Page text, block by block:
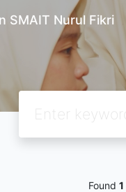
SMAIT Nurul Fikri
Found 1